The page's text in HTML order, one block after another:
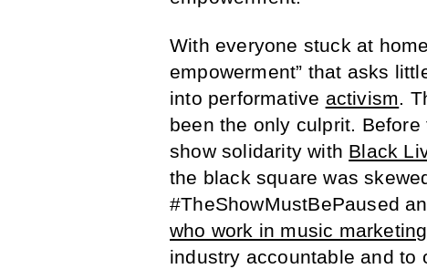
With everyone stuck at
empowerment” that asks
into performative activism.
been the only culprit.
show solidarity with Black
the black square was
#TheShowMustBePaused
who work in music marketing
industry accountable and to